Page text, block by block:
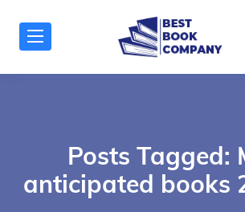
Posts Tagged:
anticipated books